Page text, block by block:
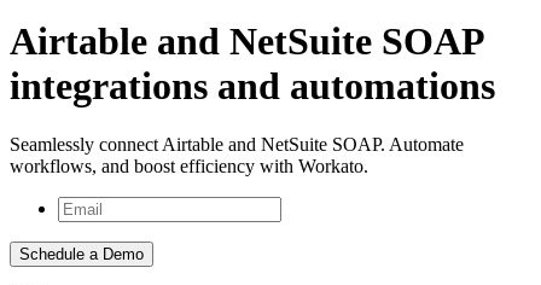
Airtable and NetSuite SOAP
integrations and automations
Seamlessly connect Airtable and NetSuite SOAP. Automate
workflows, and boost efficiency with Workato.
Schedule a Demo